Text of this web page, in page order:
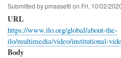
Submitted bypmassetti on Fri, 10/02/
URL
https://www.ilo.org/global/about-the-
ilo/multimedia/video/institutional-
Body